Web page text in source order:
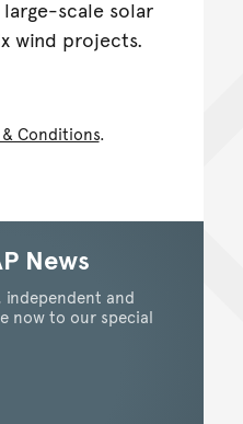
large-scale solar
wind projects.
Conditions.
News
and
now to our special